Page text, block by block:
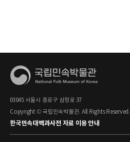
03045 서울시 종로구 삼청로 37
Copyright © 국립민속박물관. All Rights Reserved.
한국민속대백과사전 자료 이용 안내